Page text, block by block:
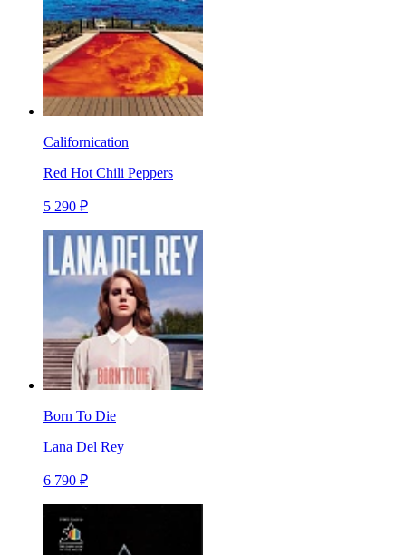
Californication
Red Hot Chili Peppers
5 290 ₽
Born To Die
Lana Del Rey
6 790 ₽